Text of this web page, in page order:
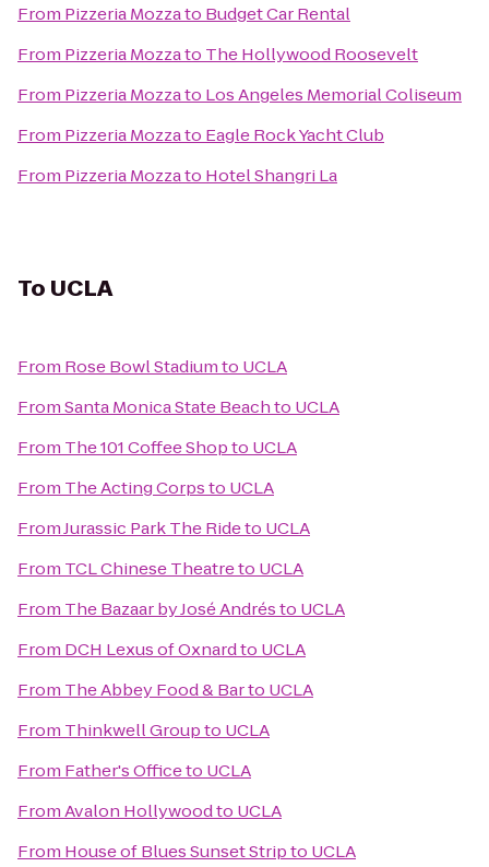
From Pizzeria Mozzato Budget Car Rental
From Pizzeria Mozzato The Hollywood Roosevelt
From Pizzeria Mozzato Los Angeles Memorial Coliseum
From Pizzeria Mozzato Eagle Rock Yacht Club
From Pizzeria Mozzato Hotel Shangri La
To UCLA
From Rose Bowl Stadiumto UCLA
FromSanta Monica State Beachto UCLA
From The 101 Coffee Shopto UCLA
From The Acting Corpsto UCLA
FromJurassic Park The Rideto UCLA
From TCL Chinese Theatreto UCLA
From The Bazaar by José Andrésto UCLA
From DCH Lexus of Oxnardto UCLA
From The Abbey Food & Barto UCLA
From Thinkwell Groupto UCLA
From Father's Officeto UCLA
FromAvalon Hollywoodto UCLA
From House of Blues Sunset Stripto UCLA